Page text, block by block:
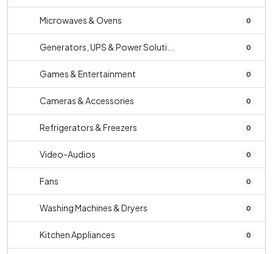
Microwaves & Ovens 0
Generators, UPS & Power Soluti... 0
Games & Entertainment 0
Cameras & Accessories 0
Refrigerators & Freezers 0
Video-Audios 0
Fans 0
Washing Machines & Dryers 0
Kitchen Appliances 0